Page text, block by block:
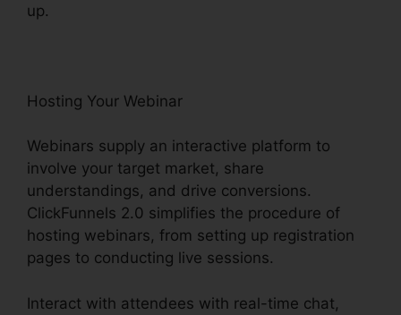
up.
Hosting Your Webinar
Webinars supply an interactive platform to
involve your target market, share
understandings, and drive conversions.
ClickFunnels 2.0 simplifies the procedure of
hosting webinars, from setting up registration
pages to conducting live sessions.
Interact with attendees with real-time chat,